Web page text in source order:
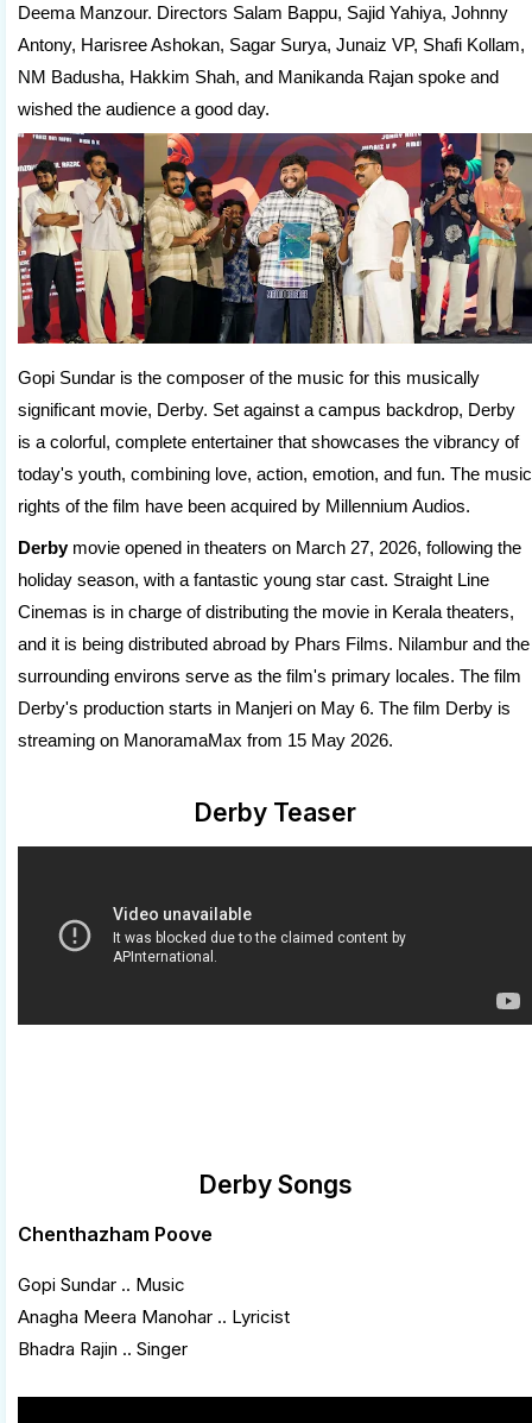
Deema Manzour. Directors Salam Bappu, Sajid Yahiya, Johnny
Antony, Harisree Ashokan, Sagar Surya, Junaiz VP, Shafi Kollam,
NM Badusha, Hakkim Shah, and Manikanda Rajan spoke and
wished the audience a good day.
Gopi Sundar is the composer of the music for this musically
significant movie, Derby. Set against a campus backdrop, Derby
is a colorful, complete entertainer that showcases the vibrancy of
today's youth, combining love, action, emotion, and fun. The music
rights of the film have been acquired by Millennium Audios.
Derbymovie opened in theaters on March 27, 2026, following the
holiday season, with a fantastic young star cast. Straight Line
Cinemas is in charge of distributing the movie in Kerala theaters,
and it is being distributed abroad by Phars Films. Nilambur and the
surrounding environs serve as the film's primary locales. The film
Derby's production starts in Manjeri on May 6. The film Derby is
streaming on ManoramaMax from 15 May 2026.
Derby Teaser
Derby Songs
Chenthazham Poove
Gopi Sundar .. Music
Anagha Meera Manohar .. Lyricist
Bhadra Rajin .. Singer